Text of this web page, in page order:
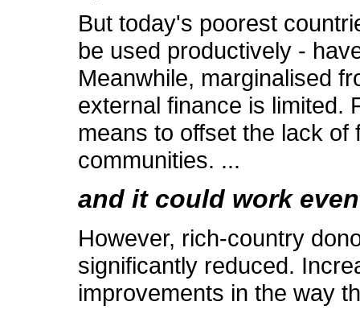
But today's poorest
be used productively -
Meanwhile, marginalised
external finance is limited.
means to offset the lack
communities. ...
and it could work
However, rich-country
significantly reduced.
improvements in the way